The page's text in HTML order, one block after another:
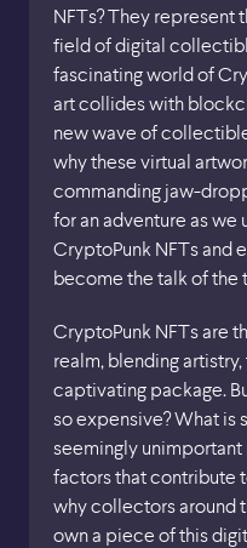
NFTs? They represent
field of digital
fascinating world of
art collides with
new wave of
why these virtual
commanding jaw-
for an adventure as we
CryptoPunk NFTs and
become the talk of the
CryptoPunk NFTs are
realm, blending
captivating package.
so expensive? What is
seemingly unimportant
factors that contribute
why collectors around
own a piece of this